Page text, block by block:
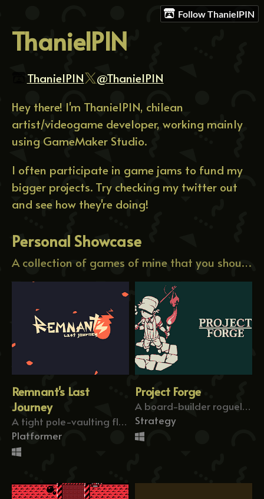
Follow ThanielPIN
ThanielPIN
ThanielPIN
@ThanielPIN
Hey there! I'm ThanielPIN, chilean
artist/videogame developer, working mainly
using GameMaker Studio.
I often participate in game jams to fund my
bigger projects. Try checking my twitter out
and see how they're doing!
Personal Showcase
A collection of games of mine that you should definitely give a try.
Remnant's Last
Journey
A tight pole-vaulting flag-former!
Platformer
Project Forge
A board-builder roguelike about forging paths!
Strategy